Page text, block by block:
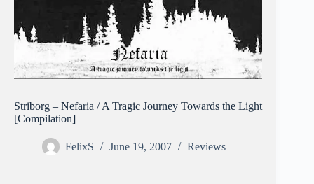
Striborg – Nefaria / A Tragic Journey Towards the Light
[Compilation]
FelixS June 19, 2007 Reviews